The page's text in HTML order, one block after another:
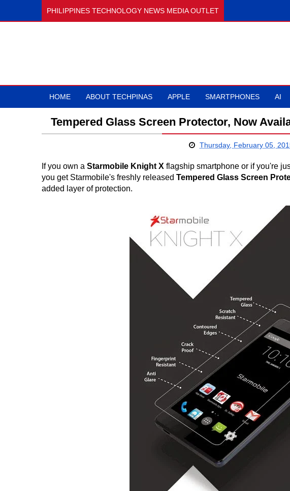
PHILIPPINES TECHNOLOGY NEWS MEDIA OUTLET
HOME ABOUT TECHPINAS APPLE SMARTPHONES AI
Tempered Glass Screen Protector, Now
Thursday, February 05,
If you own a Starmobile Knight X flagship smartphone or if you're
you get Starmobile's freshly released Tempered Glass Screen
added layer of protection.